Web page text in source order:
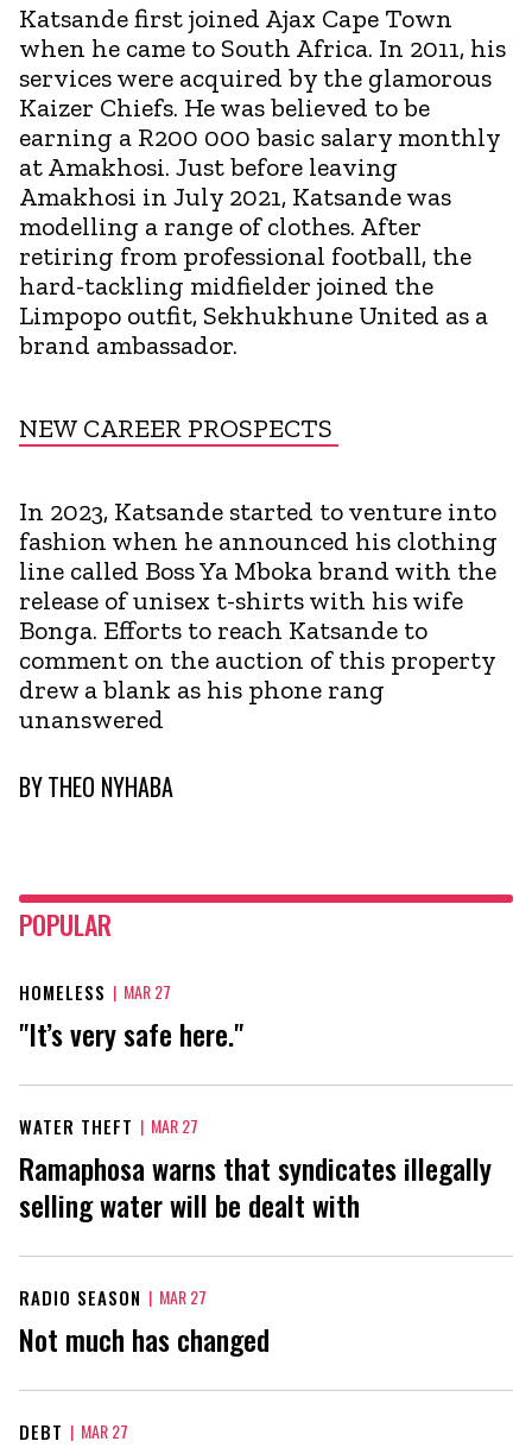
Katsande first joined Ajax Cape Town
when he came to South Africa. In 2011, his
services were acquired by the glamorous
Kaizer Chiefs. He was believed to be
earning a R200 000 basic salary monthly
at Amakhosi. Just before leaving
Amakhosi in July 2021, Katsande was
modelling a range of clothes. After
retiring from professional football, the
hard-tackling midfielder joined the
Limpopo outfit, Sekhukhune United as a
brand ambassador.
NEW CAREER PROSPECTS
In 2023, Katsande started to venture into
fashion when he announced his clothing
line called Boss Ya Mboka brand with the
release of unisex t-shirts with his wife
Bonga. Efforts to reach Katsande to
comment on the auction of this property
drew a blank as his phone rang
unanswered
BYTHEO NYHABA
POPULAR
HOMELESS | MAR 27
"It’s very safe here."
WATER THEFT | MAR 27
Ramaphosa warns that syndicates illegally
selling water will be dealt with
RADIO SEASON | MAR 27
Not much has changed
DEBT | MAR 27